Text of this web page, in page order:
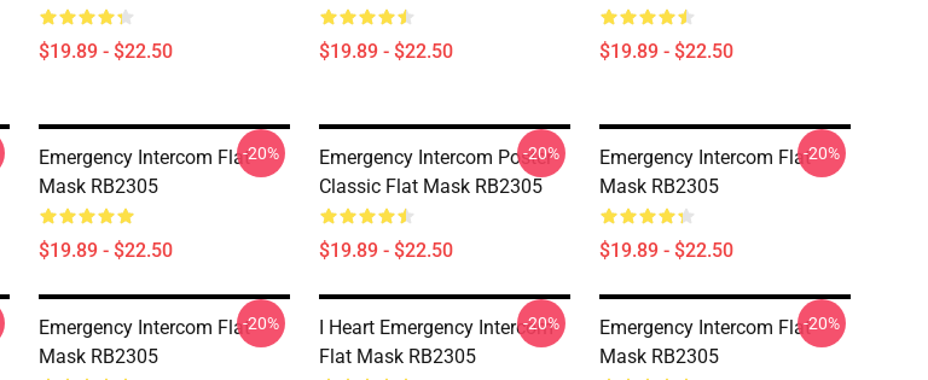
$19.89 - $22.50 $19.89 - $22.50 $19.89 - $22.50
Emergency Intercom Flat
Mask RB2305
$19.89 - $22.50
-20%
Emergency Intercom Poster
Classic Flat Mask RB2305
$19.89 - $22.50
-20%
Emergency Intercom Flat
Mask RB2305
$19.89 - $22.50
-20%
Emergency Intercom Flat
Mask RB2305
-20%
I Heart Emergency Intercom
Flat Mask RB2305
-20%
Emergency Intercom Flat
Mask RB2305
-20%